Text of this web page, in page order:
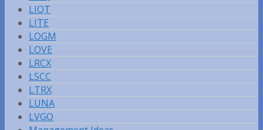
LIQT
LITE
LOGM
LOVE
LRCX
LSCC
LTRX
LUNA
LVGO